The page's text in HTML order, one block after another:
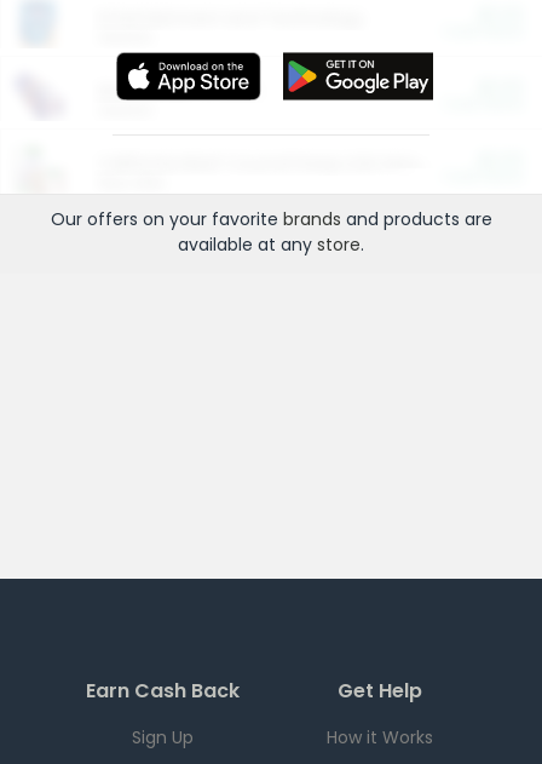
More Ways to Save
Our offers on your favorite brands and products are
available at any store.
Earn Cash Back
Sign Up
Get Help
How it Works